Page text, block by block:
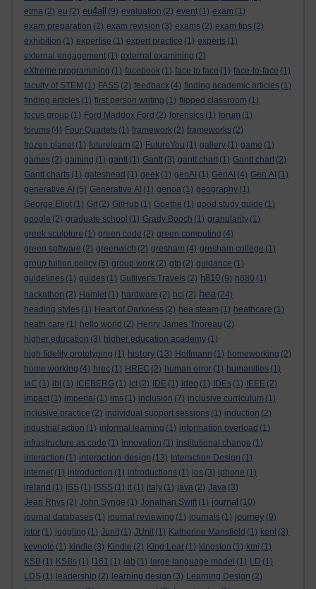
etma (2) eu (2) eu4all (9) evaluation (2) event (1) exam (1)
exam preparation (2) exam revision (3) exams (2) exam tips (2)
exhibition (1) expertise (1) expert practice (1) experts (1)
external engagement (1) external examining (2)
eXtreme programming (1) facebook (1) face to face (1) face-to-face (1)
faculty of STEM (1) FASS (2) feedback (4) finding academic articles (1)
finding articles (1) first person writing (1) flipped classroom (1)
focus group (1) Ford Maddox Ford (2) forensics (1) forum (1)
forums (4) Four Quartets (1) framework (2) frameworks (2)
frozen planet (1) futurelearn (2) FutureYou (1) gallery (1) game (1)
games (2) gaming (1) gantt (1) Gantt (3) gantt chart (1) Gantt chart (2)
Gantt charts (1) gateshead (1) geek (1) genAI (1) GenAI (4) Gen AI (1)
generative AI (5) Generative AI (1) genoa (1) geography (1)
George Eliot (1) Git (2) GitHub (1) Goethe (1) good study guide (1)
google (2) graduate school (1) Grady Booch (1) granularity (1)
greek sculpture (1) green code (2) green computing (4)
green software (2) greenwich (2) gresham (4) gresham college (1)
group tuition policy (5) group work (2) gtp (2) guidance (1)
guidelines (1) guides (1) Gulliver's Travels (2) h810 (9) h880 (1)
hackathon (2) Hamlet (1) hardware (2) hci (2) hea (24)
heading styles (1) Heart of Darkness (2) hea steam (1) heathcare (1)
heath care (1) hello world (2) Henry James Thoreau (2)
higher education (3) higher education academy (1)
high fidelity prototyping (1) history (13) Hoffmann (1) homeworking (2)
home working (4) hrec (1) HREC (2) human error (1) humanities (1)
IaC (1) ibl (1) ICEBERG (1) ict (2) IDE (1) ideo (1) IDEs (1) IEEE (2)
impact (1) imperial (1) ims (1) inclusion (7) inclusive curriculum (1)
inclusive practice (2) individual support sessions (1) induction (2)
industrial action (1) informal learning (1) information overload (1)
infrastructure as code (1) innovation (1) institutional change (1)
interaction (1) interaction design (13) Interaction Design (1)
internet (1) introduction (1) introductions (1) ios (3) iphone (1)
ireland (1) ISS (1) ISSS (1) it (1) italy (1) java (2) Java (3)
Jean Rhys (2) John Synge (1) Jonathan Swift (1) journal (10)
journal databases (1) journal reviewing (1) journals (1) journey (9)
jstor (1) juggling (1) Junit (1) JUnit (1) Katherine Mansfield (1) kent (3)
keynote (1) kindle (3) Kindle (2) King Lear (1) kingston (1) kmi (1)
KSB (1) KSBs (1) l161 (1) lab (1) large language model (1) LD (1)
LDS (1) leadership (2) learning design (3) Learning Design (2)